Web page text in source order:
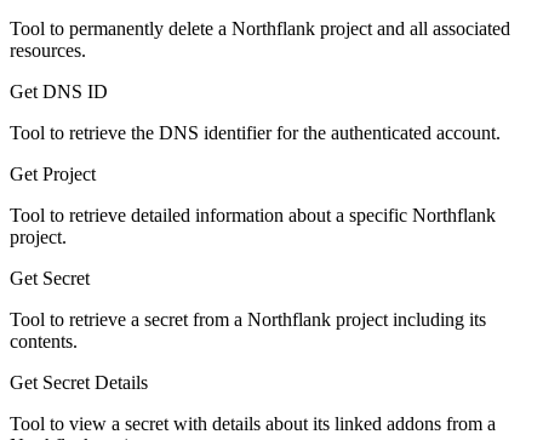
Tool to permanently delete a Northflank project and all associated
resources.
Get DNS ID
Tool to retrieve the DNS identifier for the authenticated account.
Get Project
Tool to retrieve detailed information about a specific Northflank
project.
Get Secret
Tool to retrieve a secret from a Northflank project including its
contents.
Get Secret Details
Tool to view a secret with details about its linked addons from a